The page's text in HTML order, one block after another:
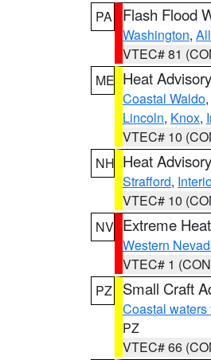
PA
Flash Flood
Washington,
VTEC# 81
ME Heat Advisory
Coastal Waldo,
Lincoln, Knox,
VTEC# 10
NH Heat Advisory
Strafford,
VTEC# 10
NV Extreme
Western
VTEC# 1
PZ
Small Craft
Coastal waters
PZ
VTEC# 66